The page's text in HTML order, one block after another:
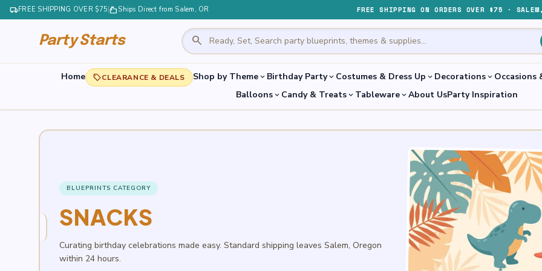
local_shippingFREE SHIPPING OVER $75 |markunread_mailbox Ships Direct from Salem, OR FREE SHIPPING ON ORDERS OVER $75 · SALEM,
Party Starts search
Home local_offerCLEARANCE & DEALS Shop by Themeexpand_more Birthday Partyexpand_more Costumes & Dress Up expand_more Decorationsexpand_more Occasions
Balloonsexpand_more Candy & Treatsexpand_more Tablewareexpand_moreAbout UsParty Inspiration
BLUEPRINTS CATEGORY
SNACKS
Curating birthday celebrations made easy. Standard shipping leaves Salem, Oregon
within 24 hours.